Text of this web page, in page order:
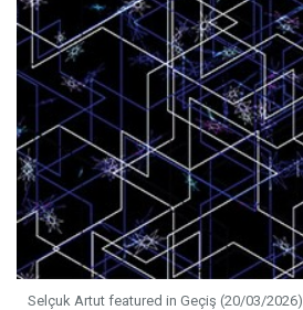
Selçuk Artut featured in Geçiş (20/03/2026)